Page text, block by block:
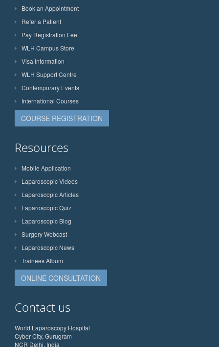
Book an Appointment
Refer a Patient
Pay Registration Fee
WLH Campus Store
Visa Information
WLH Support Centre
Contemporary Events
International Courses
COURSE REGISTRATION
Resources
Mobile Application
Laparoscopic Videos
Laparoscopic Articles
Laparoscopic Quiz
Laparoscopic Blog
Surgery Webcast
Laparoscopic News
Trainees Album
ONLINE CONSULTATION
Contact us
World Laparoscopy Hospital
Cyber City, Gurugram
NCR Delhi, India